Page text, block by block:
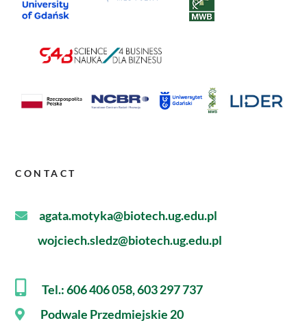
CONTACT
agata.motyka@biotech.ug.edu.pl
wojciech.sledz@biotech.ug.edu.pl
Tel.: 606 406 058, 603 297 737
Podwale Przedmiejskie 20